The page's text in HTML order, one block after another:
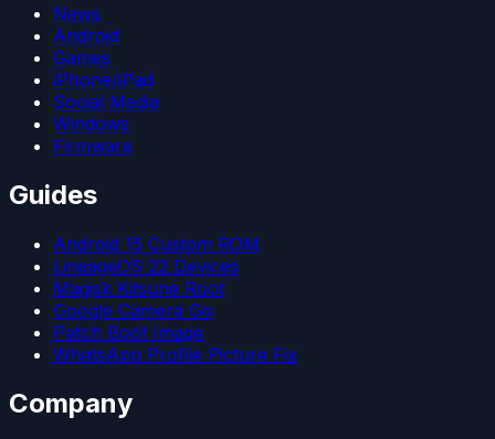
News
Android
Games
iPhone/iPad
Social Media
Windows
Firmware
Guides
Android 15 Custom ROM
LineageOS 22 Devices
Magisk Kitsune Root
Google Camera Go
Patch Boot Image
WhatsApp Profile Picture Fix
Company